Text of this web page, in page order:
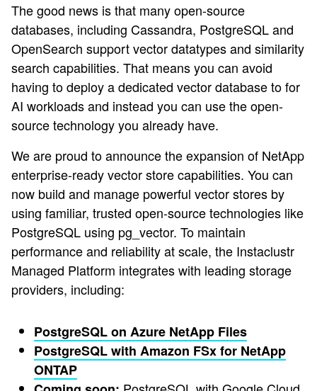
The good news is that many open-source
databases, including Cassandra, PostgreSQL and
OpenSearch support vector datatypes and similarity
search capabilities. That means you can avoid
having to deploy a dedicated vector database to for
AI workloads and instead you can use the open-
source technology you already have.
We are proud to announce the expansion of NetApp
enterprise-ready vector store capabilities. You can
now build and manage powerful vector stores by
using familiar, trusted open-source technologies like
PostgreSQL using pg_vector. To maintain
performance and reliability at scale, the Instaclustr
Managed Platform integrates with leading storage
providers, including:
PostgreSQL on Azure NetApp Files
PostgreSQL with Amazon FSx for NetApp
ONTAP